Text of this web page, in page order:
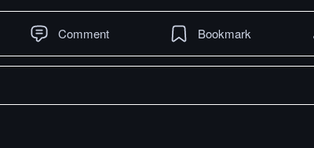
Comment Bookmark